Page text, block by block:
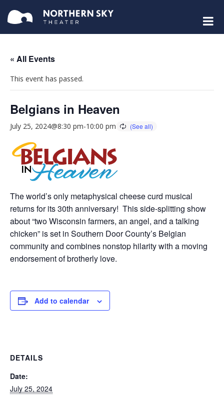
« All Events
This event has passed.
Belgians in Heaven
July 25, 2024@8:30 pm-10:00 pm
The world’s only metaphysical cheese curd musical
returns for its 30th anniversary! This side-splitting show
about “two Wisconsin farmers, an angel, and a talking
chicken” is set in Southern Door County’s Belgian
community and combines nonstop hilarity with a moving
endorsement of brotherly love.
Add to calendar
DETAILS
Date:
July 25, 2024